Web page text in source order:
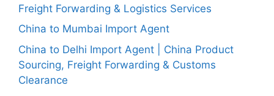
Freight Forwarding & Logistics Services
China to Mumbai Import Agent
China to Delhi Import Agent | China Product
Sourcing, Freight Forwarding & Customs
Clearance